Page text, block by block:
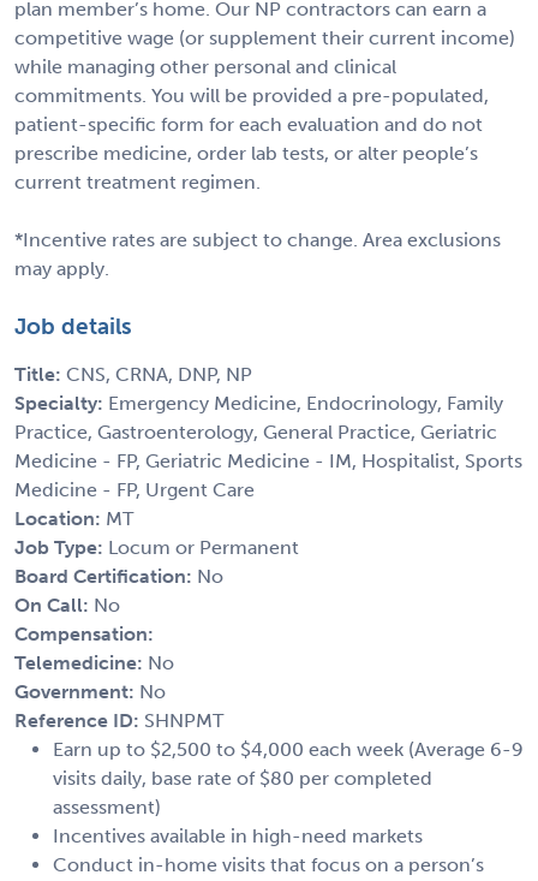
plan member’s home. Our NP contractors can earn a
competitive wage (or supplement their current income)
while managing other personal and clinical
commitments. You will be provided a pre-populated,
patient-specific form for each evaluation and do not
prescribe medicine, order lab tests, or alter people’s
current treatment regimen.
*Incentive rates are subject to change. Area exclusions
may apply.
Job details
Title: CNS, CRNA, DNP, NP
Specialty: Emergency Medicine, Endocrinology, Family
Practice, Gastroenterology, General Practice, Geriatric
Medicine - FP, Geriatric Medicine - IM, Hospitalist, Sports
Medicine - FP, Urgent Care
Location: MT
Job Type: Locum or Permanent
Board Certification: No
On Call: No
Compensation:
Telemedicine: No
Government: No
Reference ID: SHNPMT
Earn up to $2,500 to $4,000 each week (Average 6-9
visits daily, base rate of $80 per completed
assessment)
Incentives available in high-need markets
Conduct in-home visits that focus on a person’s